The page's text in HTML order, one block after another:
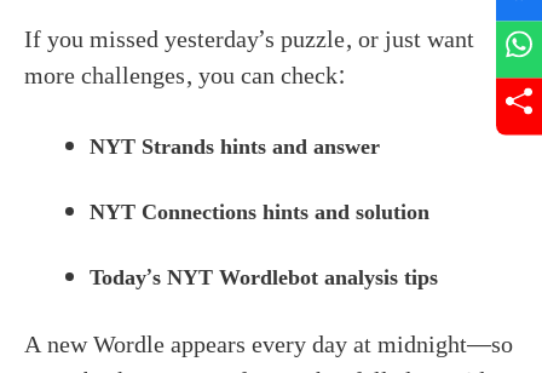
If you missed yesterday’s puzzle, or just want
more challenges, you can check:
NYT Strands hints and answer
NYT Connections hints and solution
Today’s NYT Wordlebot analysis tips
A new Wordle appears every day at midnight—so